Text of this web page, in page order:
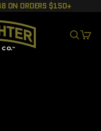
ON ORDERS $150+
CO.
SEARCH
CART